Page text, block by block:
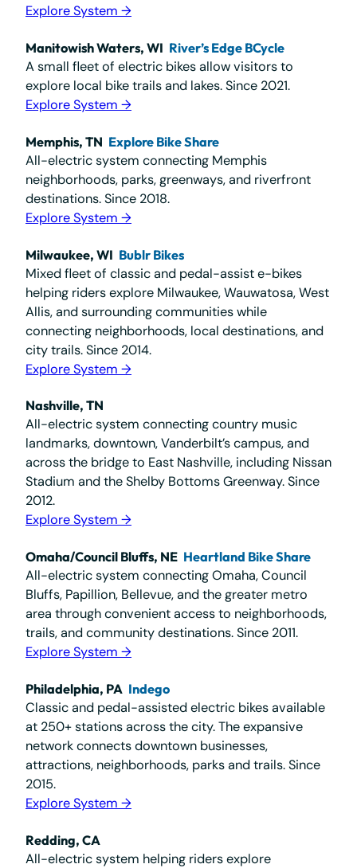
Explore System →
Manitowish Waters, WI River’s Edge BCycle
A small fleet of electric bikes allow visitors to
explore local bike trails and lakes. Since 2021.
Explore System →
Memphis, TN Explore Bike Share
All-electric system connecting Memphis
neighborhoods, parks, greenways, and riverfront
destinations. Since 2018.
Explore System →
Milwaukee, WI Bublr Bikes
Mixed fleet of classic and pedal-assist e-bikes
helping riders explore Milwaukee, Wauwatosa, West
Allis, and surrounding communities while
connecting neighborhoods, local destinations, and
city trails. Since 2014.
Explore System →
Nashville, TN
All-electric system connecting country music
landmarks, downtown, Vanderbilt’s campus, and
across the bridge to East Nashville, including Nissan
Stadium and the Shelby Bottoms Greenway. Since
2012.
Explore System →
Omaha/Council Bluffs, NE Heartland Bike Share
All-electric system connecting Omaha, Council
Bluffs, Papillion, Bellevue, and the greater metro
area through convenient access to neighborhoods,
trails, and community destinations. Since 2011.
Explore System →
Philadelphia, PA Indego
Classic and pedal-assisted electric bikes available
at 250+ stations across the city. The expansive
network connects downtown businesses,
attractions, neighborhoods, parks and trails. Since
2015.
Explore System →
Redding, CA
All-electric system helping riders explore